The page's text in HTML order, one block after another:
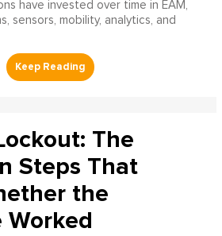
have invested over time in EAM,
sensors, mobility, analytics, and
The
Steps That
the
Worked